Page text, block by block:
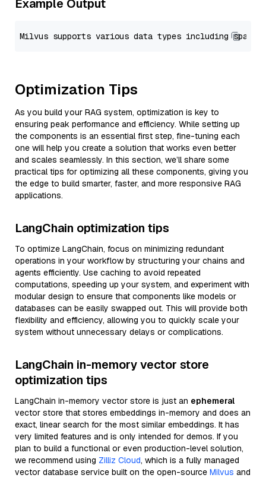
Example Output
Optimization Tips
As you build your RAG system, optimization is key to
ensuring peak performance and efficiency. While setting up
the components is an essential first step, fine-tuning each
one will help you create a solution that works even better
and scales seamlessly. In this section, we’ll share some
practical tips for optimizing all these components, giving you
the edge to build smarter, faster, and more responsive RAG
applications.
LangChain optimization tips
To optimize LangChain, focus on minimizing redundant
operations in your workflow by structuring your chains and
agents efficiently. Use caching to avoid repeated
computations, speeding up your system, and experiment with
modular design to ensure that components like models or
databases can be easily swapped out. This will provide both
flexibility and efficiency, allowing you to quickly scale your
system without unnecessary delays or complications.
LangChain in-memory vector store
optimization tips
LangChain in-memory vector store is just an ephemeral
vector store that stores embeddings in-memory and does an
exact, linear search for the most similar embeddings. It has
very limited features and is only intended for demos. If you
plan to build a functional or even production-level solution,
we recommend using Zilliz Cloud, which is a fully managed
vector database service built on the open-source Milvus and